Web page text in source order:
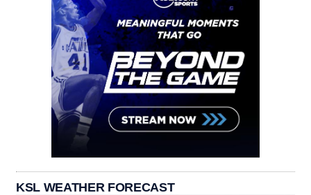
KSL WEATHER FORECAST